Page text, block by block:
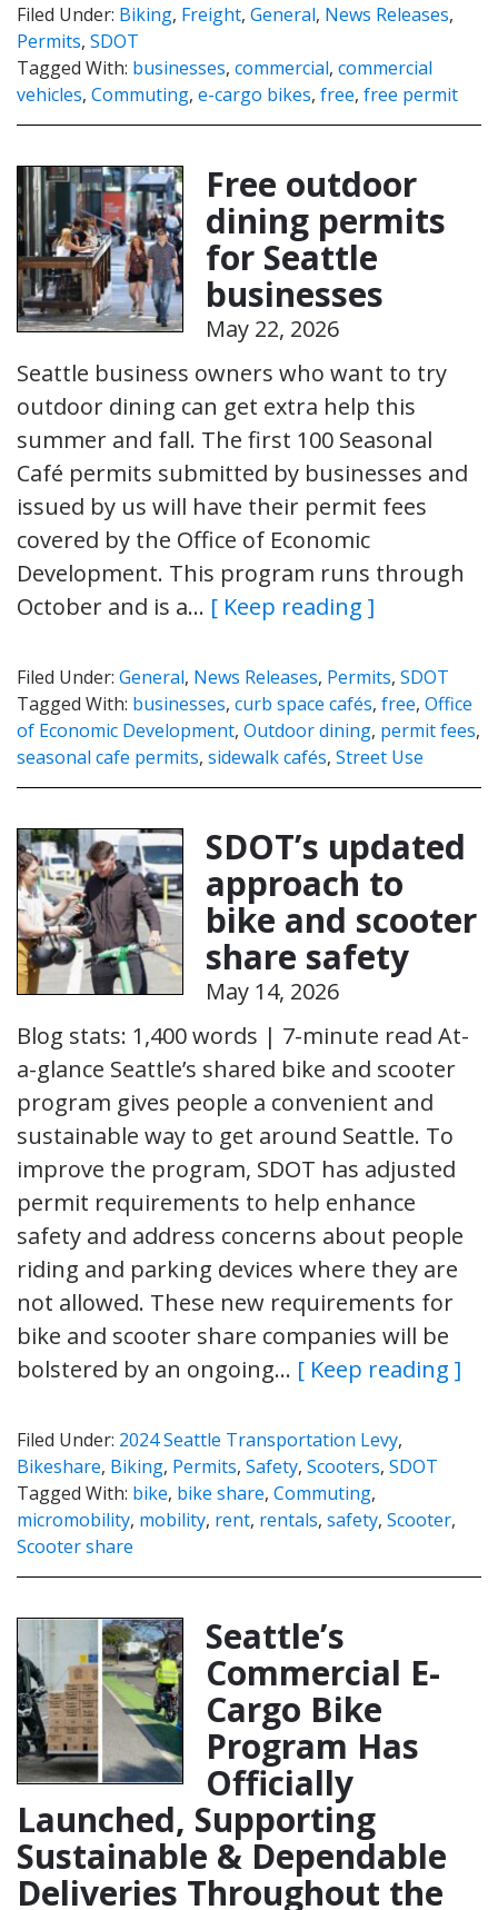
Filed Under: Biking, Freight, General, News Releases,
Permits, SDOT
Tagged With: businesses, commercial, commercial
vehicles, Commuting, e-cargo bikes, free, free permit
Free outdoor
dining permits
for Seattle
businesses
May 22, 2026
Seattle business owners who want to try
outdoor dining can get extra help this
summer and fall. The first 100 Seasonal
Café permits submitted by businesses and
issued by us will have their permit fees
covered by the Office of Economic
Development. This program runs through
October and is a… [ Keep reading ]
Filed Under: General, News Releases, Permits, SDOT
Tagged With: businesses, curb space cafés, free, Office
of Economic Development, Outdoor dining, permit fees,
seasonal cafe permits, sidewalk cafés, Street Use
SDOT’s updated
approach to
bike and scooter
share safety
May 14, 2026
Blog stats: 1,400 words | 7-minute read At-
a-glance Seattle’s shared bike and scooter
program gives people a convenient and
sustainable way to get around Seattle. To
improve the program, SDOT has adjusted
permit requirements to help enhance
safety and address concerns about people
riding and parking devices where they are
not allowed. These new requirements for
bike and scooter share companies will be
bolstered by an ongoing… [ Keep reading ]
Filed Under: 2024 Seattle Transportation Levy,
Bikeshare, Biking, Permits, Safety, Scooters, SDOT
Tagged With: bike, bike share, Commuting,
micromobility, mobility, rent, rentals, safety, Scooter,
Scooter share
Seattle’s
Commercial E-
Cargo Bike
Program Has
Officially
Launched, Supporting
Sustainable & Dependable
Deliveries Throughout the